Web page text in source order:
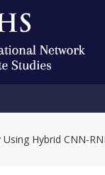
Hybrid CNN-